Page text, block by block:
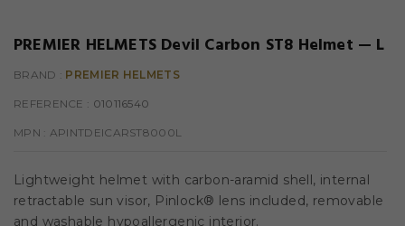
PREMIER HELMETS Devil Carbon ST8 Helmet — L
BRAND : PREMIER HELMETS
REFERENCE : 010116540
MPN : APINTDEICARST8000L
Lightweight helmet with carbon-aramid shell, internal
retractable sun visor, Pinlock® lens included, removable
and washable hypoallergenic interior.